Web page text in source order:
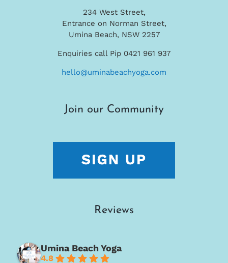
234 West Street,
Entrance on Norman Street,
Umina Beach, NSW 2257
Enquiries call Pip 0421 961 937
hello@uminabeachyoga.com
Join our Community
Reviews
Umina Beach Yoga
4.8